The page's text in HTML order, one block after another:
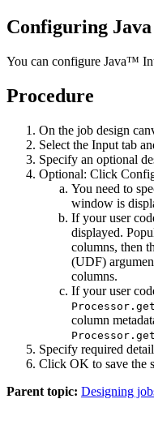
Configuring
You can configure Java™
Procedure
On the job design
Select the Input tab
Specify an optional
Optional: Click
You need to
window is
If your user
displayed.
columns, then
(UDF)
columns.
If your user
column
Specify required
Click OK to save the
Parent topic: Designing